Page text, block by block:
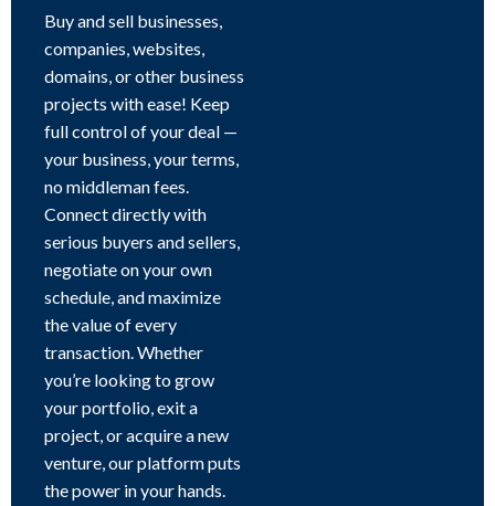
Buy and sell businesses,
companies, websites,
domains, or other business
projects with ease! Keep
full control of your deal —
your business, your terms,
no middleman fees.
Connect directly with
serious buyers and sellers,
negotiate on your own
schedule, and maximize
the value of every
transaction. Whether
you’re looking to grow
your portfolio, exit a
project, or acquire a new
venture, our platform puts
the power in your hands.